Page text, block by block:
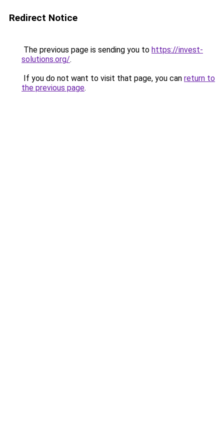
Redirect Notice
The previous page is sending you to https://invest-
solutions.org/.
If you do not want to visit that page, you can return to
the previous page.